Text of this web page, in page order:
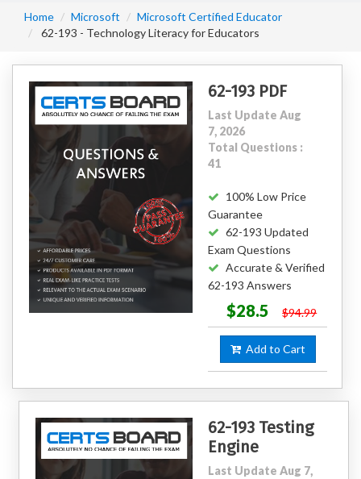
Home Microsoft
Microsoft Certified Educator
62-193 - Technology Literacy for Educators
62-193 PDF
Last Update Aug
7, 2026
Total Questions :
41
100% Low Price
Guarantee
62-193 Updated
Exam Questions
Accurate & Verified
62-193 Answers
$28.5 $94.99
Add to Cart
62-193 Testing
Engine
Last Update Aug 7,